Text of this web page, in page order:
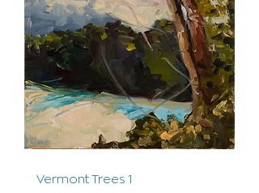
Vermont Trees 1